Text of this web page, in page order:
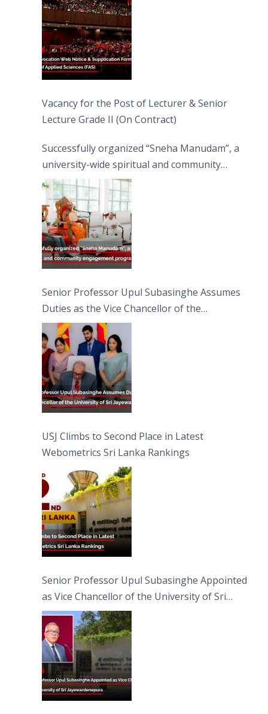
Vacancy for the Post of Lecturer & Senior
Lecture Grade II (On Contract)
Successfully organized “Sneha Manudam”, a
university-wide spiritual and community
engagement programme on the Asala Full
Moon Poya Day.
Senior Professor Upul Subasinghe Assumes
Duties as the Vice Chancellor of the
University of Sri Jayewardenepura
USJ Climbs to Second Place in Latest
Webometrics Sri Lanka Rankings
Senior Professor Upul Subasinghe Appointed
as Vice Chancellor of the University of Sri
Jayewardenepura